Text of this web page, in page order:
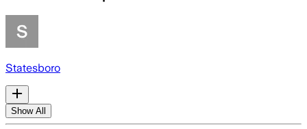
Statesboro
Show All